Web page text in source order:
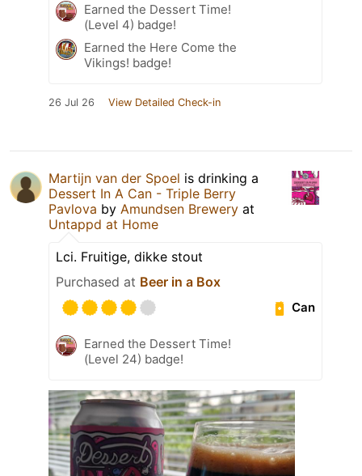
Earned the Dessert Time!
(Level 4) badge!
Earned the Here Come the
Vikings! badge!
26 Jul 26 View Detailed Check-in
Martijn van der Spoel is drinking a
Dessert In A Can - Triple Berry
Pavlova by Amundsen Brewery at
Untappd at Home
Lci. Fruitige, dikke stout
Purchased at Beer in a Box
Can
Earned the Dessert Time!
(Level 24) badge!